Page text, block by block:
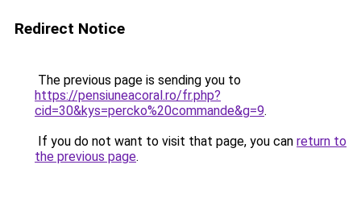
Redirect Notice
The previous page is sending you to
https://pensiuneacoral.ro/fr.php?
cid=30&kys=percko%20commande&g=9.
If you do not want to visit that page, you can return to
the previous page.